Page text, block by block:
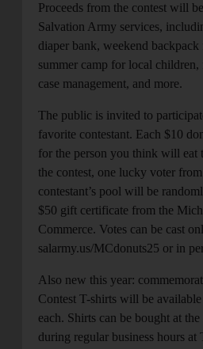
Proceeds from the contest will
Salvation Army services,
diaper bank, weekend
summer camp for local
case management, and more.
The public is invited to
favorite contestant. Each $10
for the person you think will eat
the contest, one lucky voter
contestant’s pool will be
$50 gift certificate from the
Commerce. Votes can be cast
salarmy.us/MCdonuts25 or in
Also new this year:
Contest T-shirts will be
each. Shirts can be bought at
during regular business hours